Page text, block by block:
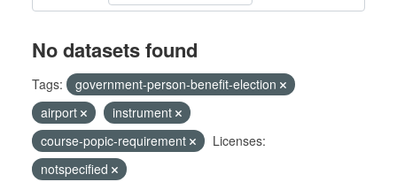
No datasets found
Tags:
government-person-benefit-election
airport
instrument
course-popic-requirement
Licenses:
notspecified